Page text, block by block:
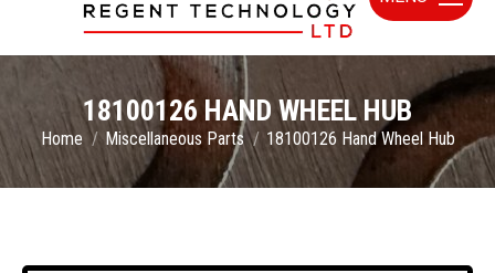
18100126 HAND WHEEL HUB
You are here:
Home Miscellaneous Parts 18100126 Hand Wheel Hub